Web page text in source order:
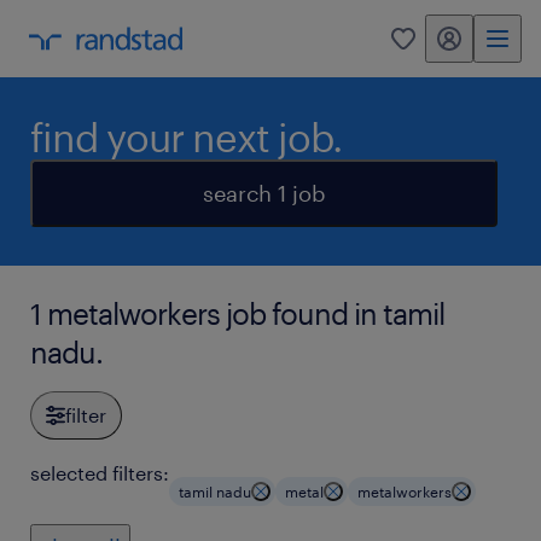
0 my randstad
find your next job.
search 1 job
1 metalworkers job found in tamil
nadu.
filter
selected filters:
tamil nadu metal metalworkers